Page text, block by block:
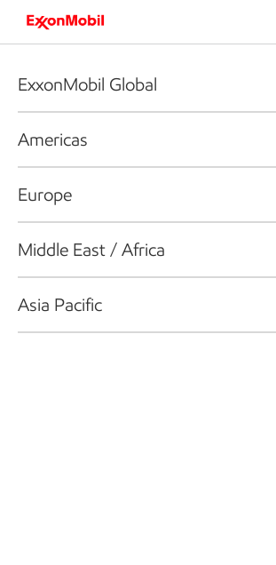
ExxonMobil Global
Americas
Europe
Middle East / Africa
Asia Pacific